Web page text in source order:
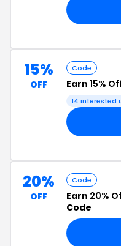
15%
OFF
Code
Earn 15%
14 interested
20%
OFF
Code
Earn 20%
Code